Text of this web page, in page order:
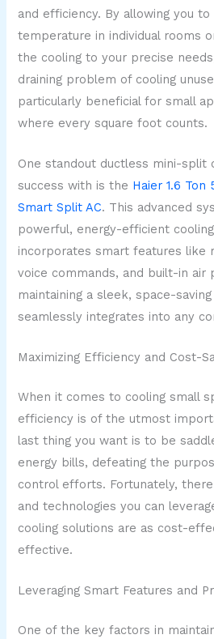
and efficiency. By allowing you
temperature in individual rooms
the cooling to your precise
draining problem of cooling
particularly beneficial for small
where every square foot counts.
One standout ductless mini-split
success with is the Haier 1.6
Smart Split AC. This advanced
powerful, energy-efficient
incorporates smart features like
voice commands, and built-in air
maintaining a sleek, space-
seamlessly integrates into any
Maximizing Efficiency and Cost-
When it comes to cooling small
efficiency is of the utmost
last thing you want is to be
energy bills, defeating the
control efforts. Fortunately,
and technologies you can
cooling solutions are as cost-
effective.
Leveraging Smart Features and
One of the key factors in